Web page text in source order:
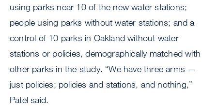
using parks near 10 of the new water stations;
people using parks without water stations; and a
control of 10 parks in Oakland without water
stations or policies, demographically matched with
other parks in the study. “We have three arms —
just policies; policies and stations, and nothing,”
Patel said.